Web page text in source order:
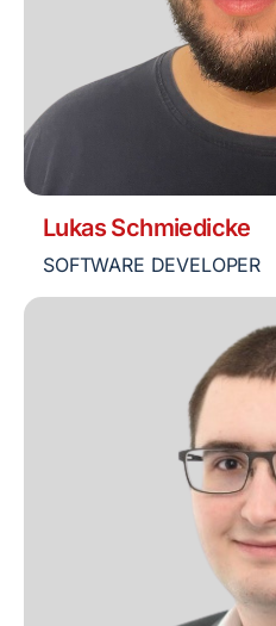
Lukas Schmiedicke
SOFTWARE DEVELOPER